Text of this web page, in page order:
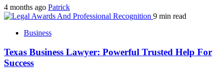
4 months ago Patrick
9 min read
Business
Texas Business Lawyer: Powerful Trusted Help For
Success